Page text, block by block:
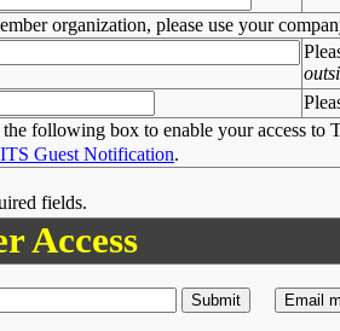
organization, please use your
the following box to enable your access to
Guest Notification.
fields.
Access